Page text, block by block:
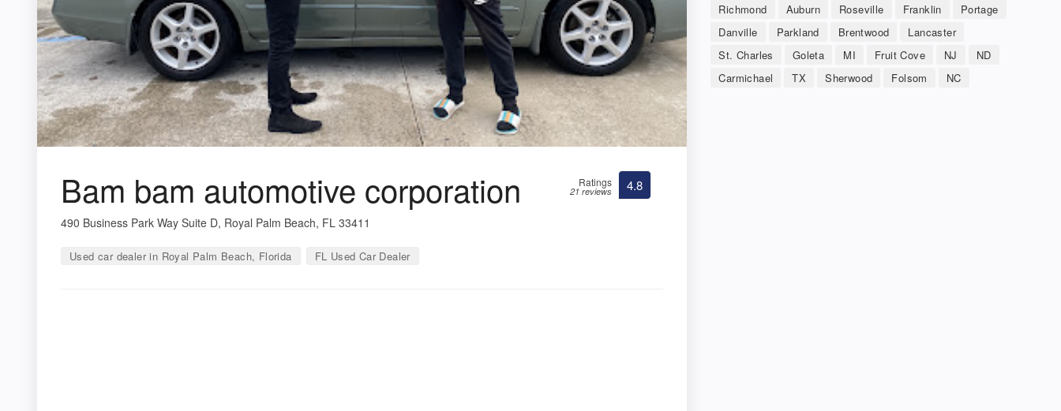
Bam bam automotive corporation
490 Business Park Way Suite D, Royal Palm Beach, FL 33411
Used car dealer in Royal Palm Beach, Florida FL Used Car Dealer
Ratings
21 reviews 4.8
Richmond Auburn Roseville Franklin
Portage
Danville
Parkland Brentwood
Lancaster
St. Charles
Goleta MI Fruit Cove NJ
ND
Carmichael
TX Sherwood Folsom NC